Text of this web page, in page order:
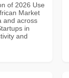
of 2026 Use
Market
and across
in
and